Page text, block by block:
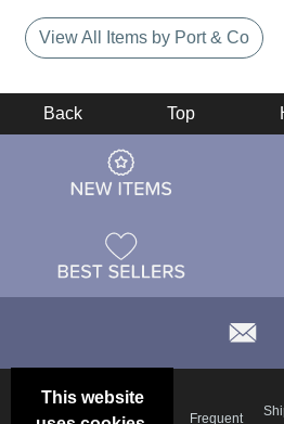
View All Items by Port & Co
This website
Back Top
Frequent